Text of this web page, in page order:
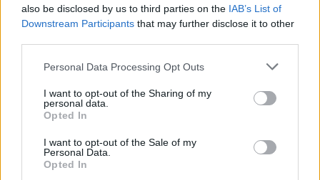
also be disclosed by us to third parties on the IAB’s List of
Downstream Participants that may further disclose it to other
Personal Data Processing Opt Outs
I want to opt-out of the Sharing of my
personal data.
Opted In
I want to opt-out of the Sale of my
Personal Data.
Opted In
ranging from £65 million at the lower end to north
of £100 million if the player performs strongly at
the World Cup this summer alongside Declan Rice.
City are specifically trying to complete the deal
before the tournament begins in North America,
stage would almost certainly push Anderson’s
market value into territory that becomes genuinely